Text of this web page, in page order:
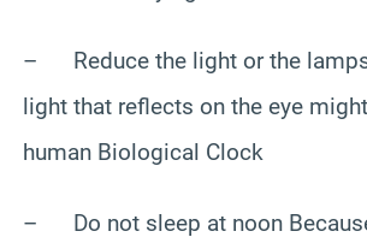
– Reduce the light or the
light that reflects on the eye
human Biological Clock
– Do not sleep at noon